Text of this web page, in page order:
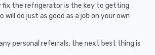
fix the refrigerator is the key to getting
will do just as good as a job on your own
personal referrals, the next best thing is